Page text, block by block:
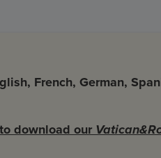
French, German,
download our